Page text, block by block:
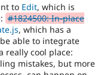
to Edit, which is
#1824500: In-place
, which has a
able to integrate
really cool place:
mistakes, but more